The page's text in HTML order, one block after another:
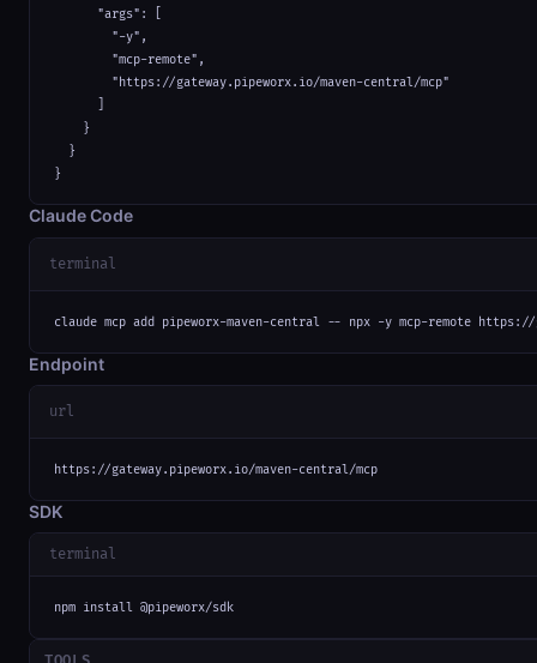
      "args": [
        "-y",
        "mcp-remote",
        "https://gateway.pipeworx.io/maven-central/mcp"
      ]
    }
  }
}
Claude Code
terminal
claude mcp add pipeworx-maven-central -- npx -y mcp-remote https://
Endpoint
url
https://gateway.pipeworx.io/maven-central/mcp
SDK
terminal
npm install @pipeworx/sdk